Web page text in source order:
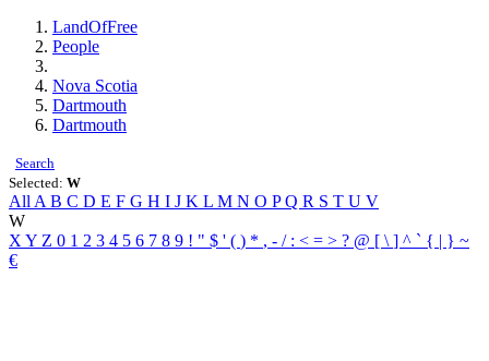
LandOfFree
People
Nova Scotia
Dartmouth
Dartmouth
Search
Selected: W
All A B C D E F G H I J K L M N O PQ R S T U V
W
X Y Z 0 1 2 3 4 5 6 7 8 9 ! " $ ' ( ) * , - / : < = > ? @ [ \ ] ^ ` { | } ~
€